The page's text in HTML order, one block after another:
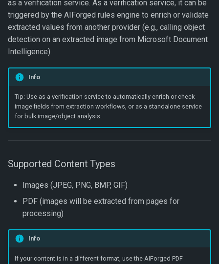
s
e
a
n
↗️ Processing documents
Document Intelligence
Document Intelligence –
Custom Invoices
Prebuilt Models
Custom Code
Workflow Code
Add and Process Documents
View Processed Documents
Troubleshooting Tips
Best Practices
FAQ
Verification Related
Work Item Related
🆔 ID Number
🔢 Number
📞 Telephone Number
🛠️ Field Enhancements and
Configuration
Get Dataset
Get Dataset by Parameter
Definition Id
Get Dataset Record By Key
Get Document Data
Get Document Images
Get Latest Parameter
Hierarchy
Get Document Parameters
Get Parameter
Get Verification Shred
Exports
Export To JSON
Export To JSON Combined
File
(Hierarchy)
Logging
Project
Name
Get Project Categories
User Groups
WorkItem
Update Work Item
as a verification service. As a verification service, it can be
triggered by the AIForged rules engine to enrich or validate
extracted values from another provider (e.g., calling object
detection on an extracted image from Microsoft Document
Intelligence).
Info
Tip: Use as a verification service to automatically enrich or check
image fields from extraction workflows, or as a standalone service
for bulk image/object analysis.
Supported Content Types
Images (JPEG, PNG, BMP, GIF)
PDF (images will be extracted from pages for
processing)
Info
If your content is in a different format, use the AIForged PDF